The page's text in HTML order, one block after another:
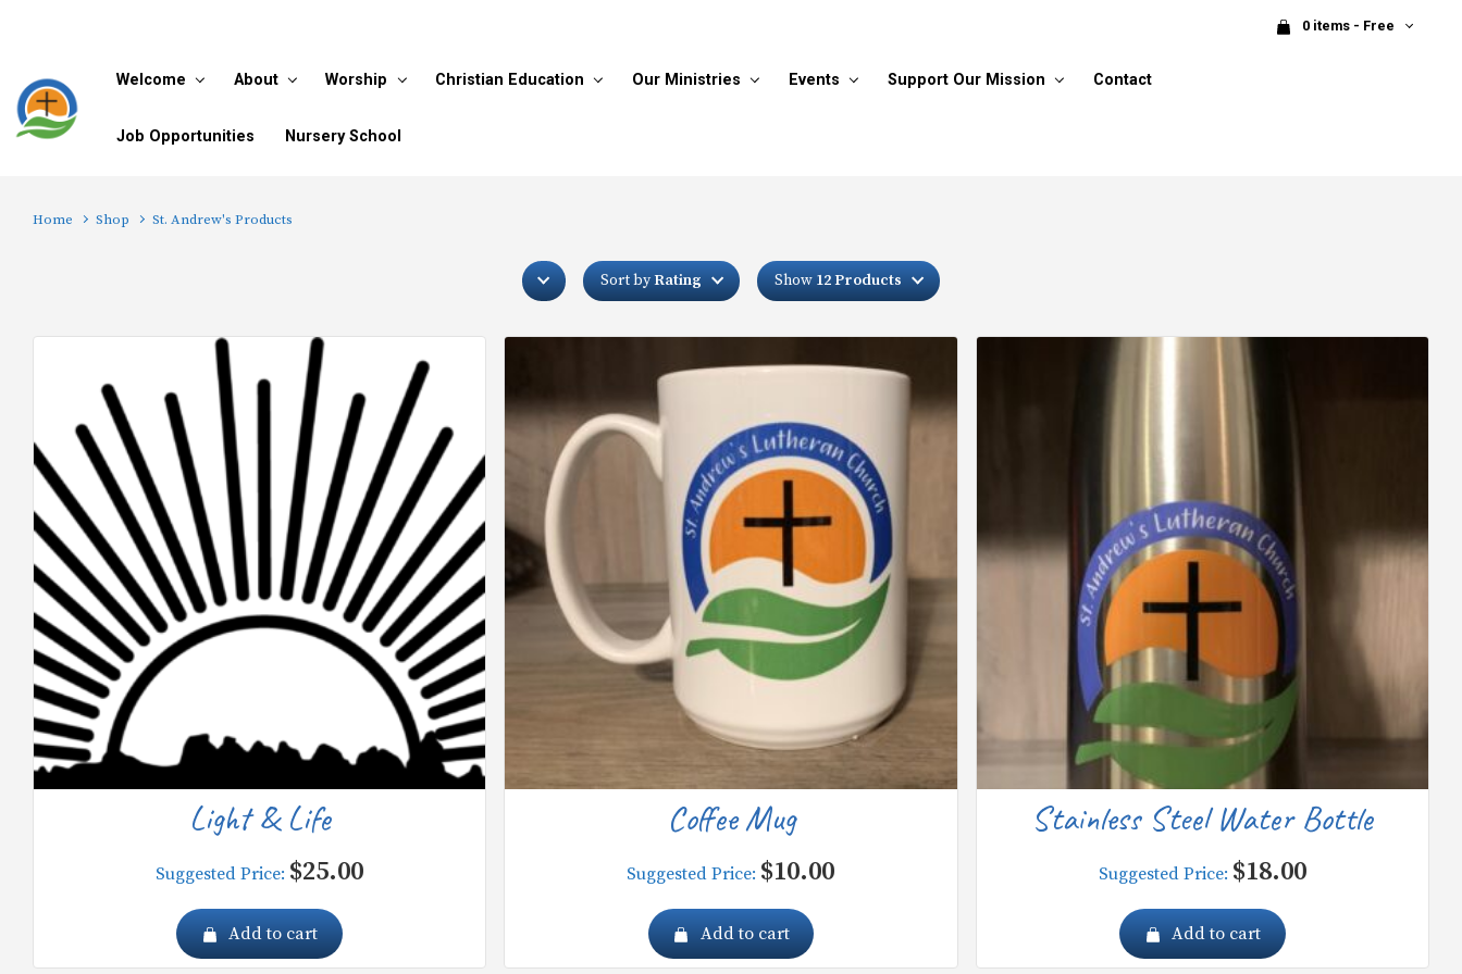
0 items - Free
Welcome About Worship Christian Education Our Ministries Events Support Our Mission Contact
Job Opportunities Nursery School
Home Shop St. Andrew's Products
Sort byRating Show12 Products
Light & Life
Suggested Price: $25.00
Add to cart
Coffee Mug
Suggested Price: $10.00
Add to cart
Stainless Steel Water Bottle
Suggested Price: $18.00
Add to cart